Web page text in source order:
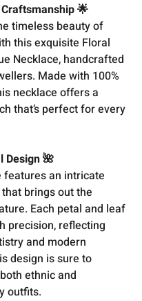
🌟
timeless beauty of
this exquisite Floral
Necklace, handcrafted
Made with 100%
necklace offers a
that’s perfect for every
Design 🌺
features an intricate
brings out the
Each petal and leaf
precision, reflecting
and modern
design is sure to
ethnic and
outfits.